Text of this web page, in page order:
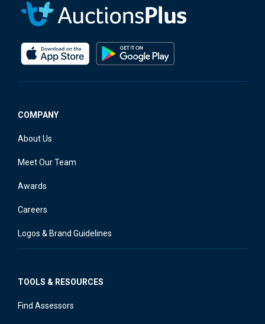
COMPANY
About Us
Meet Our Team
Awards
Careers
Logos & Brand Guidelines
TOOLS & RESOURCES
Find Assessors